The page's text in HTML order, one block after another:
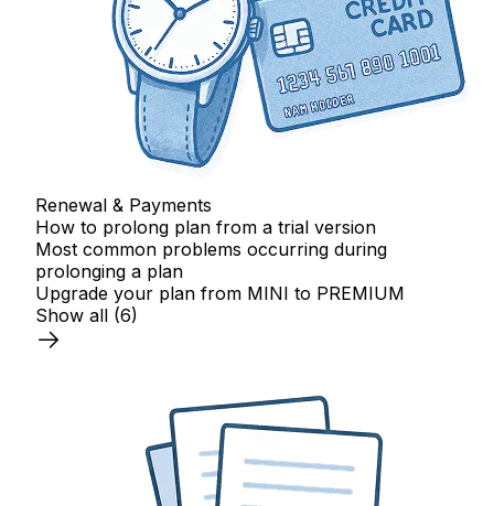
Renewal & Payments
How to prolong plan from a trial version
Most common problems occurring during
prolonging a plan
Upgrade your plan from MINI to PREMIUM
Show all (6)